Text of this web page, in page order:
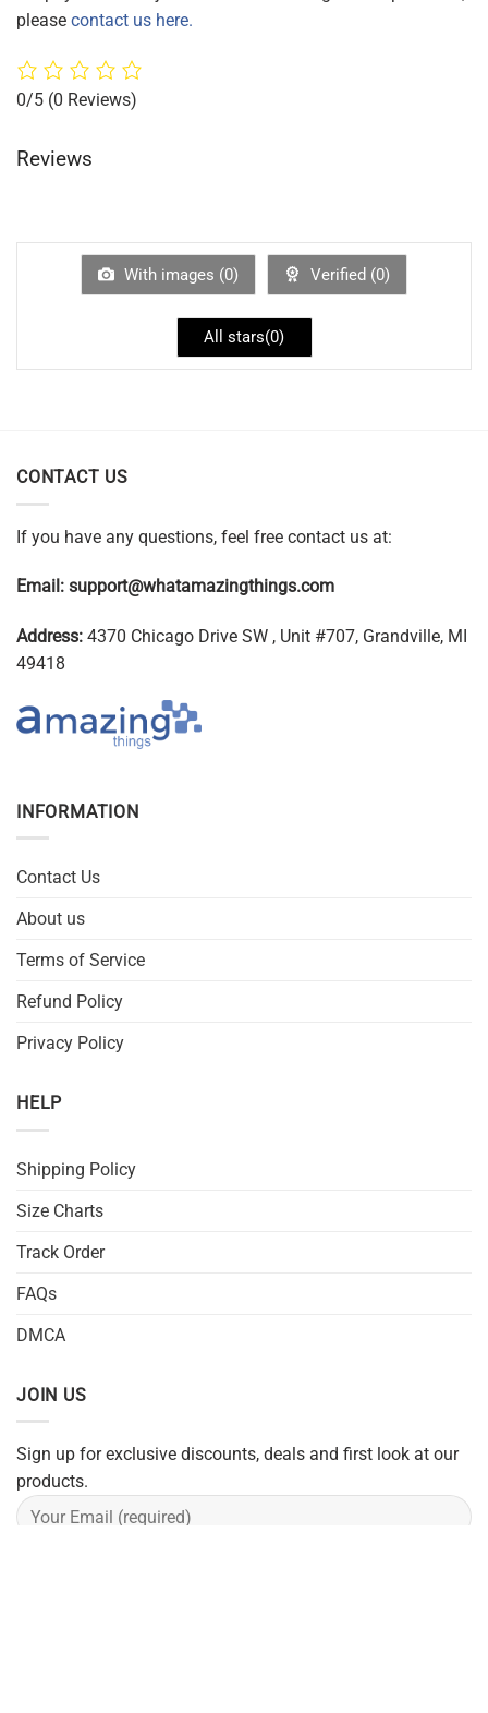
please contact us here.
0/5 (0 Reviews)
Reviews
With images (0) Verified (0)
All stars(0)
CONTACT US
If you have any questions, feel free contact us at:
Email: support@whatamazingthings.com
Address: 4370 Chicago Drive SW , Unit #707, Grandville, MI
49418
INFORMATION
Contact Us
About us
Terms of Service
Refund Policy
Privacy Policy
HELP
Shipping Policy
Size Charts
Track Order
FAQs
DMCA
JOIN US
Sign up for exclusive discounts, deals and first look at our
products.